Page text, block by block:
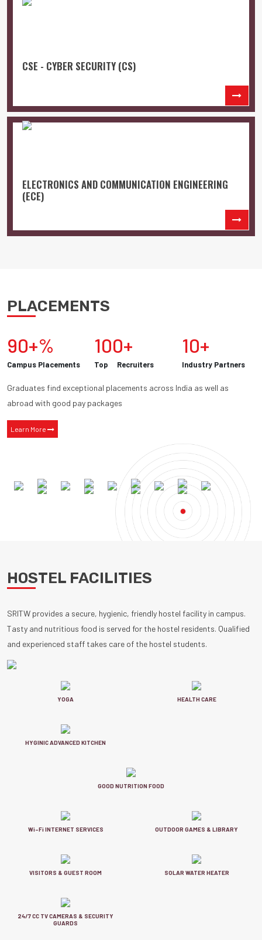
CSE - CYBER SECURITY (CS)
ELECTRONICS AND COMMUNICATION ENGINEERING
(ECE)
PLACEMENTS
90+%
Campus Placements
100+
Top Recruiters
10+
Industry Partners
Graduates find exceptional placements across India as well as
abroad with good pay packages
Learn More
HOSTEL FACILITIES
SRITW provides a secure, hygienic, friendly hostel facility in campus.
Tasty and nutritious food is served for the hostel residents. Qualified
and experienced staff takes care of the hostel students.
YOGA HEALTH CARE
HYGINIC ADVANCED KITCHEN
GOOD NUTRITION FOOD
Wi-Fi INTERNET SERVICES OUTDOOR GAMES & LIBRARY
VISITORS & GUEST ROOM SOLAR WATER HEATER
24/7 CC TV CAMERAS & SECURITY
GUARDS